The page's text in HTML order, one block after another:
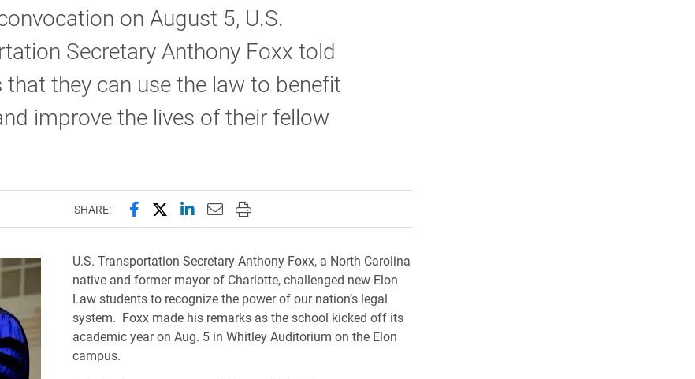
on August 5, U.S.
Secretary Anthony Foxx told
they can use the law to benefit
improve the lives of their fellow
SHARE: Share this page on Facebook
Share this page on X (formerly Twitter)
Share this page on LinkedIn
Email this page to a friend
Print this page
U.S. Transportation Secretary Anthony Foxx, a North Carolina
native and former mayor of Charlotte, challenged new Elon
Law students to recognize the power of our nation’s legal
system. Foxx made his remarks as the school kicked off its
academic year on Aug. 5 in Whitley Auditorium on the Elon
campus.